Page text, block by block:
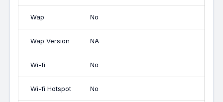
Wap No
Wap Version NA
Wi-fi No
Wi-fi Hotspot No